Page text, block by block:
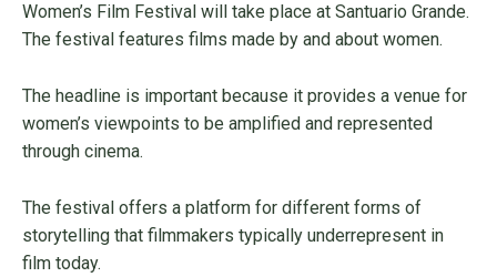
Women’s Film Festival will take place at Santuario Grande.
The festival features films made by and about women.
The headline is important because it provides a venue for
women’s viewpoints to be amplified and represented
through cinema.
The festival offers a platform for different forms of
storytelling that filmmakers typically underrepresent in
film today.